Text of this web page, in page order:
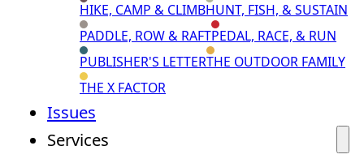
HIKE, CAMP & CLIMBHUNT, FISH, & SUSTAIN
PADDLE, ROW & RAFTPEDAL, RACE, & RUN
PUBLISHER'S LETTERTHE OUTDOOR FAMILY
THE X FACTOR
Issues
Services